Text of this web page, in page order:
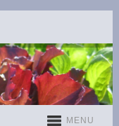
MENU